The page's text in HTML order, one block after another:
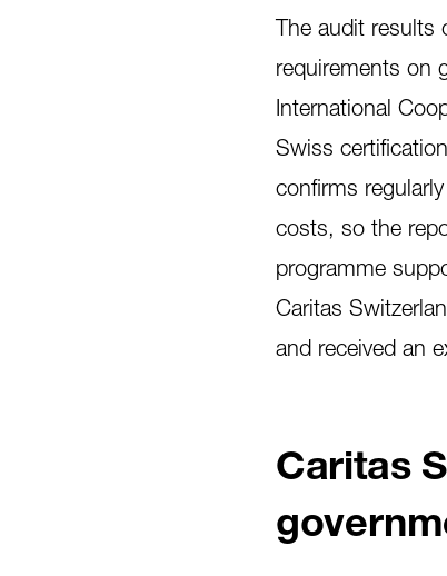
The audit results
requirements on
International
Swiss
confirms
costs, so the
programme
Caritas
and received an
Caritas